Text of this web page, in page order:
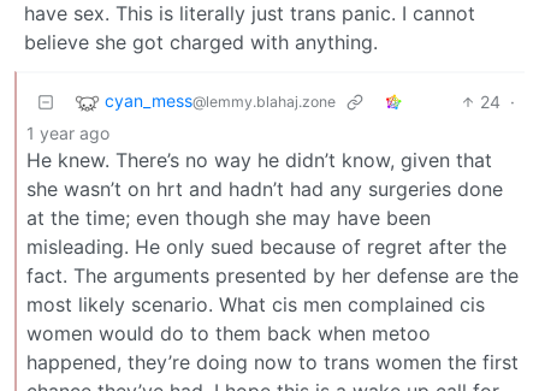
have sex. This is literally just trans panic. I cannot
believe she got charged with anything.
cyan_mess@lemmy.blahaj.zone 24 ·
1 year ago
He knew. There’s no way he didn’t know, given that
she wasn’t on hrt and hadn’t had any surgeries done
at the time; even though she may have been
misleading. He only sued because of regret after the
fact. The arguments presented by her defense are the
most likely scenario. What cis men complained cis
women would do to them back when metoo
happened, they’re doing now to trans women the first